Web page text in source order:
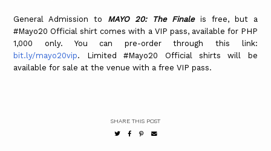
General Admission to MAYO 20: The Finaleis free, but a
#Mayo20 Official shirt comes with a VIP pass, available for PHP
1,000 only. You can pre-order through this link:
bit.ly/mayo20vip. Limited #Mayo20 Official shirts will be
available for sale at the venue with a free VIP pass.
SHARE THIS POST